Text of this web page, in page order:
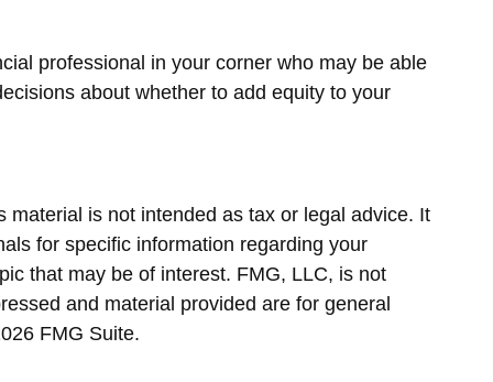
professional in your corner who may be able
about whether to add equity to your
is not intended as tax or legal advice. It
for specific information regarding your
that may be of interest. FMG, LLC, is not
and material provided are for general
FMG Suite.